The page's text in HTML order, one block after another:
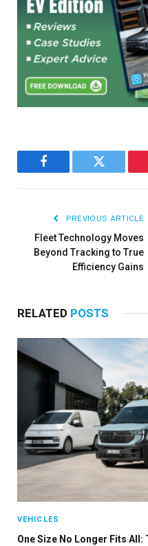
Facebook Twitter
PREVIOUS ARTICLE
Fleet Technology Moves
Beyond Tracking to True
Efficiency Gains
RELATED POSTS
VEHICLES
One Size No Longer Fits All: